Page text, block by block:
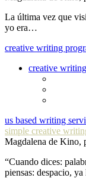
La última vez que
yo era…
creative writing
creative
us based writing
simple creative
Magdalena de Kino,
“Cuando dices:
piensas: despacio,